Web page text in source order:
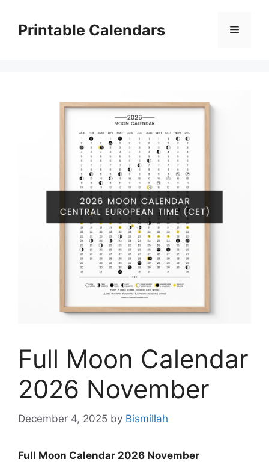
contentPrintable Calendars Menu
Full Moon Calendar
2026 November
December 4, 2025 by Bismillah
Full Moon Calendar 2026 November